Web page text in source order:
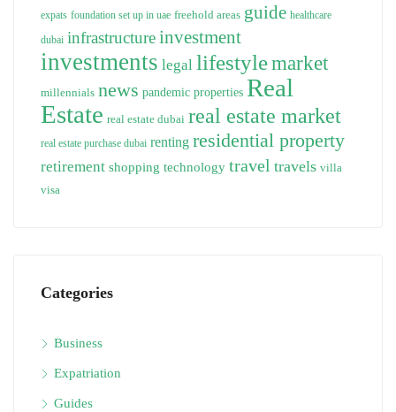
expats foundation set up in uae freehold areas guide healthcare
dubai infrastructureinvestment
investments legal lifestylemarket
millennials news pandemic properties Real
Estate real estate dubai real estate market
real estate purchase dubai renting residential property
retirement shopping technology travel travels villa
visa
Categories
Business
Expatriation
Guides